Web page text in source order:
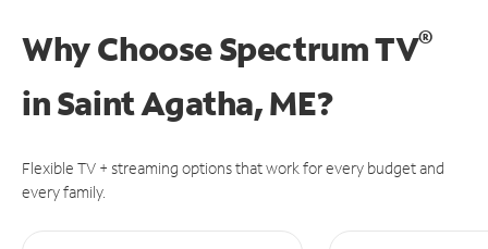
Why Choose Spectrum TV®
inSaint Agatha, ME?
Flexible TV + streaming options that work for every budget and
every family.